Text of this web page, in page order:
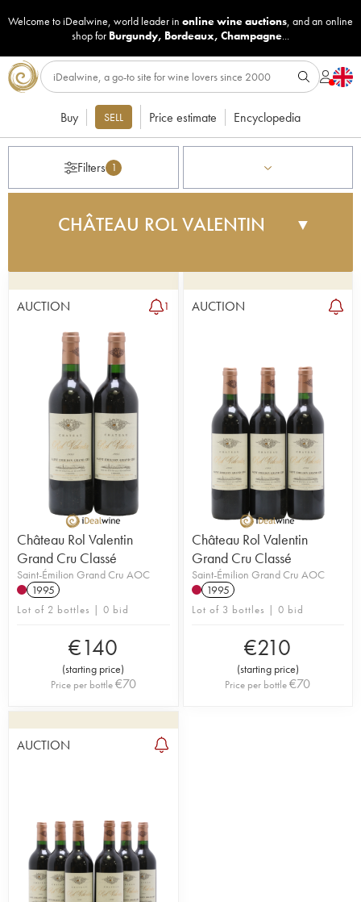
Welcome to iDealwine, world leader in online wine auctions, and an online
shop for Burgundy, Bordeaux, Champagne...
Buy SELL Price estimate Encyclopedia
Filters 1
CHÂTEAU ROL VALENTIN ▼
football player in the early 1990s. Under the
advice of consultant Derenencourt and with a
great vineyard next to Valandraud - the iconic vin
de garage, Rol Valentin has managed to elevate
the wine to the highest levels. In 2009, the
property was sold to Alexandra and Nicolas Robin
who are pursuing the great work achieved so far.
AUCTION 1
Château Rol Valentin
Grand Cru Classé
Saint-Émilion Grand Cru AOC
1995
Lot of 2 bottles | 0 bid
€140
(starting price)
Price per bottle€70
AUCTION
Château Rol Valentin
Grand Cru Classé
Saint-Émilion Grand Cru AOC
1995
Lot of 3 bottles | 0 bid
€210
(starting price)
Price per bottle€70
AUCTION